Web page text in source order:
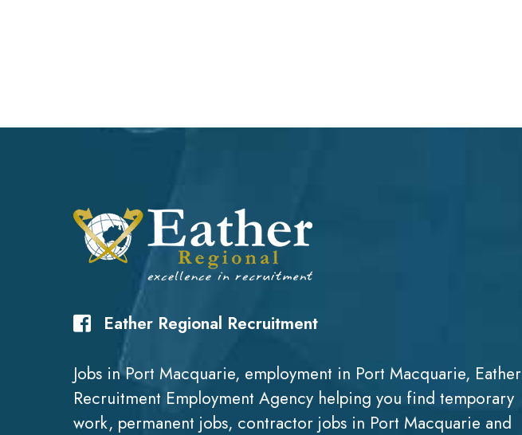
Eather Regional Recruitment
Jobs in Port Macquarie, employment in Port Macquarie, Eather
Recruitment Employment Agency helping you find temporary
work, permanent jobs, contractor jobs in Port Macquarie and